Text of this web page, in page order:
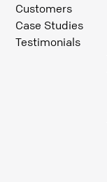
Customers
Case Studies
Testimonials